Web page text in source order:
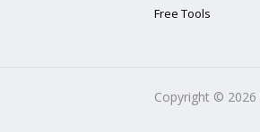
Free Tools
Copyright © 2026